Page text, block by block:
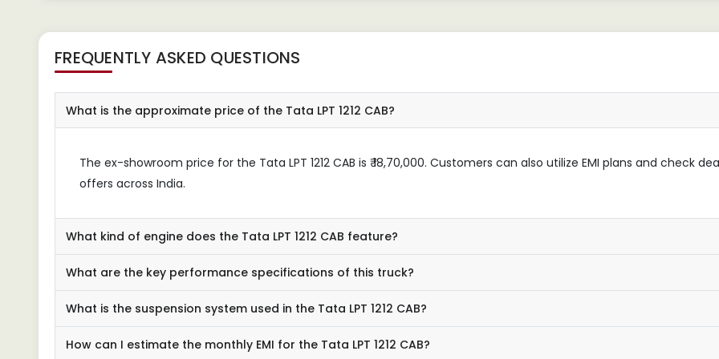
FREQUENTLY ASKED QUESTIONS
What is the approximate price of the Tata LPT 1212 CAB?
The ex-showroom price for the Tata LPT 1212 CAB is ₹ 18,70,000. Customers can also utilize EMI plans and check
offers across India.
What kind of engine does the Tata LPT 1212 CAB feature?
What are the key performance specifications of this truck?
What is the suspension system used in the Tata LPT 1212 CAB?
How can I estimate the monthly EMI for the Tata LPT 1212 CAB?